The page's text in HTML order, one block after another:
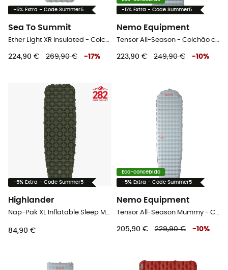
-5% Extra - Code Summer5
Sea To Summit
Ether Light XR Insulated - Colchão campismo
224,90 € 269,90 € -17%
-5% Extra - Code Summer5
Nemo Equipment
Tensor All-Season - Colchão campismo
223,90 € 249,90 € -10%
-5% Extra - Code Summer5
Highlander
Nap-Pak XL Inflatable Sleep Mat - Colchão campismo
84,90 €
Eco-concebido
-5% Extra - Code Summer5
Nemo Equipment
Tensor All-Season Mummy - Colchão campismo
205,90 € 229,90 € -10%